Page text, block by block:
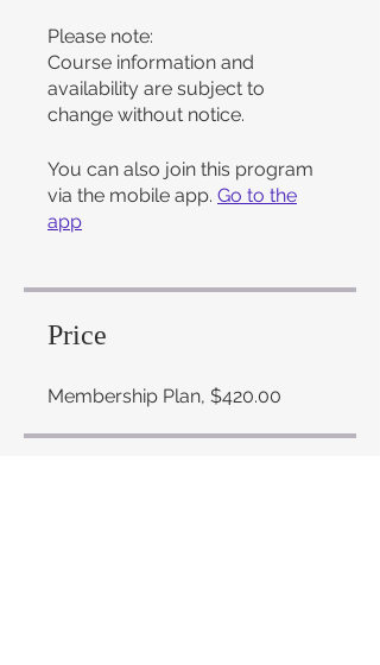
Please note:
Course information and
availability are subject to
change without notice.
You can also join this program
via the mobile app. Go to the
app
Price
Membership Plan, $420.00